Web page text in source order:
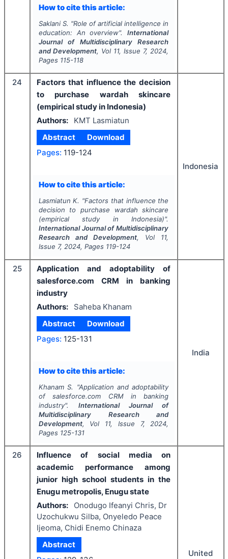
How to cite this article:
Saklani S. "Role of artificial intelligence in
education: An overview".International
Journal of Multidisciplinary Research
and Development, Vol 11, Issue 7, 2024,
Pages 115-118
24
Factors that influence the decision
to purchase wardah skincare
(empirical study in Indonesia)
Authors:
KMT Lasmiatun
Abstract
Download
Pages: 119-124
How to cite this article:
Lasmiatun K. "Factors that influence the
decision to purchase wardah skincare
(empirical study in Indonesia)".
International Journal of Multidisciplinary
Research and Development, Vol 11,
Issue 7, 2024, Pages 119-124
Indonesia
25
Application and adoptability of
salesforce.com CRM in banking
industry
Authors:
Saheba Khanam
Abstract
Download
Pages: 125-131
How to cite this article:
Khanam S. "Application and adoptability
of salesforce.com CRM in banking
industry". International Journal of
Multidisciplinary Research and
Development, Vol 11, Issue 7, 2024,
Pages 125-131
India
26
Influence of social media on
academic performance among
junior high school students in the
Enugu metropolis, Enugu state
Authors:
Onodugo Ifeanyi Chris, Dr
Uzochukwu Silba, Onyeledo Peace
Ijeoma, Chidi Enemo Chinaza
Abstract
United